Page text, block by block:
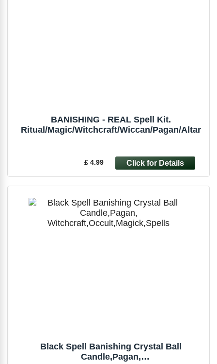
BANISHING - REAL Spell Kit.
Ritual/Magic/Witchcraft/Wiccan/Pagan/Altar
£ 4.99
Black Spell Banishing Crystal Ball
Candle,Pagan,